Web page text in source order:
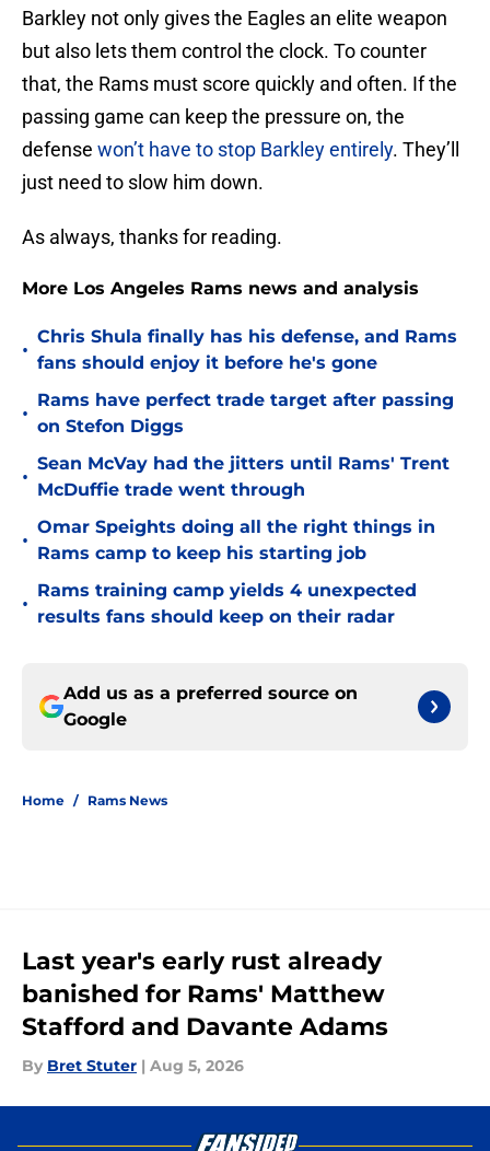
Barkley not only gives the Eagles an elite weapon
but also lets them control the clock. To counter
that, the Rams must score quickly and often. If the
passing game can keep the pressure on, the
defense won’t have to stop Barkley entirely. They’ll
just need to slow him down.
As always, thanks for reading.
More Los Angeles Rams news and analysis
•
Chris Shula finally has his defense, and Rams
fans should enjoy it before he's gone
•
Rams have perfect trade target after passing
on Stefon Diggs
•
Sean McVay had the jitters until Rams' Trent
McDuffie trade went through
•
Omar Speights doing all the right things in
Rams camp to keep his starting job
•
Rams training camp yields 4 unexpected
results fans should keep on their radar
Add us as a preferred source on
Google
Home / Rams News
Last year's early rust already
banished for Rams' Matthew
Stafford and Davante Adams
By Bret Stuter | Aug 5, 2026